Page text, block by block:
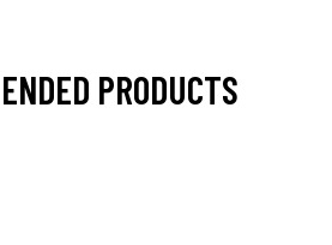
PRODUCTS